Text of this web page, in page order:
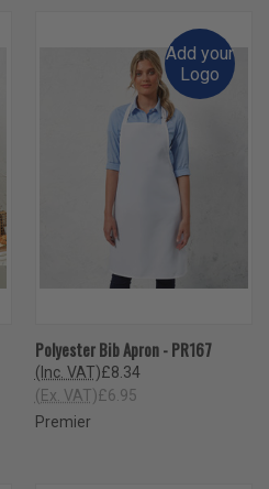
Add your
Logo
Polyester Bib Apron - PR167
£8.34
(Inc. VAT)
£6.95
(Ex. VAT)
Premier